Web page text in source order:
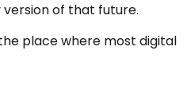
version of that future.
place where most digital